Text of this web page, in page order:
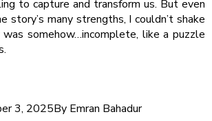
to capture and transform us. But even
story’s many strengths, I couldn’t shake
somehow…incomplete, like a puzzle
3, 2025By Emran Bahadur